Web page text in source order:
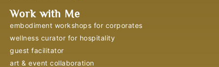
Work with Me
embodiment workshops for corporates
wellness curator for hospitality
guest facilitator
art & event collaboration